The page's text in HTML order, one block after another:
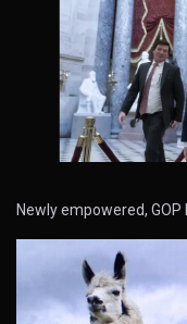
Newly empowered,